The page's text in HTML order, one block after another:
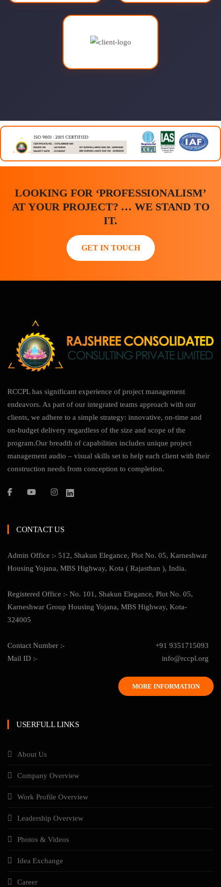
LOOKING FOR ‘PROFESSIONALISM’
AT YOUR PROJECT? … WE STAND TO
IT.
GET IN TOUCH
RCCPL has significant experience of project management
endeavors. As part of our integrated teams approach with our
clients, we adhere to a simple strategy: innovative, on-time and
on-budget delivery regardless of the size and scope of the
program.Our breadth of capabilities includes unique project
management audio – visual skills set to help each client with their
construction needs from conception to completion.
CONTACT US
Admin Office :- 512, Shakun Elegance, Plot No. 05, Karneshwar
Housing Yojana, MBS Highway, Kota ( Rajasthan ), India.
Registered Office :- No. 101, Shakun Elegance, Plot No. 05,
Karneshwar Group Housing Yojana, MBS Highway, Kota-
324005
Contact Number :-
+91 9351715093
Mail ID :-
info@rccpl.org
MORE INFORMATION
USERFULL LINKS
About Us
Company Overview
Work Profile Overview
Leadership Overview
Photos & Videos
Idea Exchange
Career